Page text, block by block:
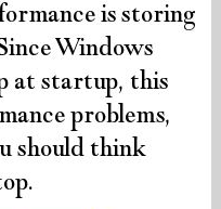
is storing
Windows
at startup, this
problems,
should think